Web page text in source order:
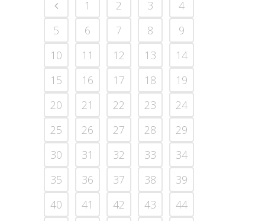
1 2 3
4
5
6 7 8
9
10
11 12 13
14
15
16 17 18
19
20
21 22 23
24
25
26 27 28
29
30
31 32 33
34
35
36 37 38
39
40
41 42 43
44